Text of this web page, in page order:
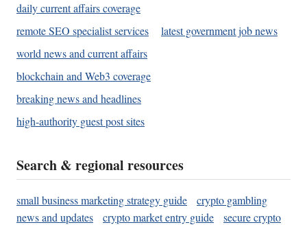
daily current affairs coverage
remote SEO specialist services
latest government job news
world news and current affairs
blockchain and Web3 coverage
breaking news and headlines
high-authority guest post sites
Search & regional resources
small business marketing strategy guide
crypto gambling
news and updates
crypto market entry guide
secure crypto